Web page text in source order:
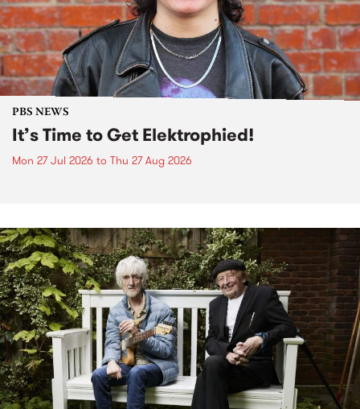
PBS NEWS
It’s Time to Get Elektrophied!
Mon 27 Jul 2026 to Thu 27 Aug 2026